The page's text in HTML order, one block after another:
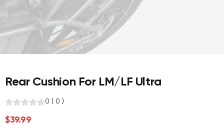
Rear Cushion For LM/LF Ultra
0 ( 0 )
Sale
$39.99